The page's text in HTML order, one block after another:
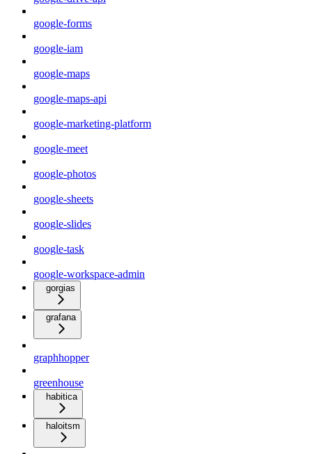
google-forms
google-iam
google-maps
google-maps-api
google-marketing-platform
google-meet
google-photos
google-sheets
google-slides
google-task
google-workspace-admin
gorgias
grafana
graphhopper
greenhouse
habitica
haloitsm